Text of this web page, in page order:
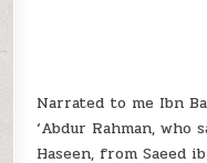
Narrated to me Ibn
‘Abdur Rahman, who
Haseen, from Saeed